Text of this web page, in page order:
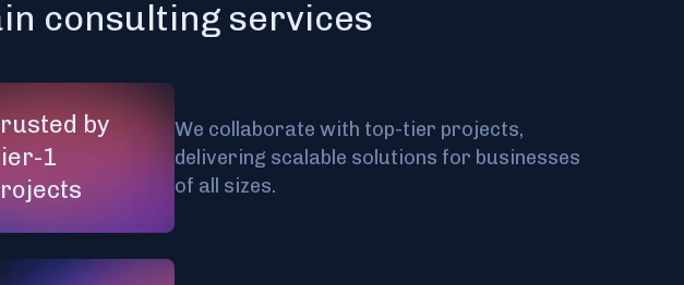
consulting services
by
1
We collaborate with top-tier projects,
delivering scalable solutions for businesses
of all sizes.